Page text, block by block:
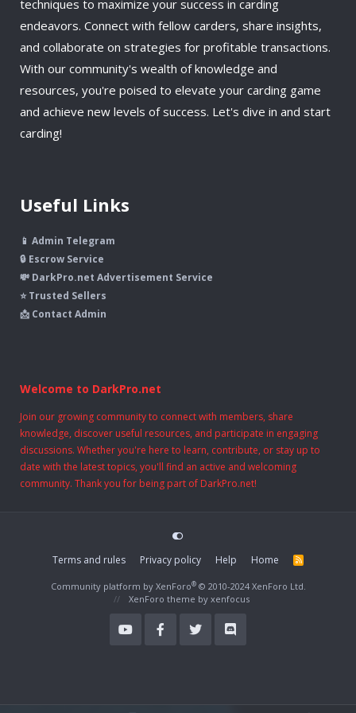
techniques to maximize your success in carding
endeavors. Connect with fellow carders, share insights,
and collaborate on strategies for profitable transactions.
With our community's wealth of knowledge and
resources, you're poised to elevate your carding game
and achieve new levels of success. Let's dive in and start
carding!
Useful Links
📱 Admin Telegram
🔒 Escrow Service
💸 DarkPro.net Advertisement Service
⭐ Trusted Sellers
📩 Contact Admin
Welcome to DarkPro.net
Join our growing community to connect with members, share
knowledge, discover useful resources, and participate in engaging
discussions. Whether you're here to learn, contribute, or stay up to
date with the latest topics, you'll find an active and welcoming
community. Thank you for being part of DarkPro.net!
Terms and rules Privacy policy Help Home
R
Community platform by XenForo® © 2010-2024 XenForo Ltd.
XenForo theme by xenfocus